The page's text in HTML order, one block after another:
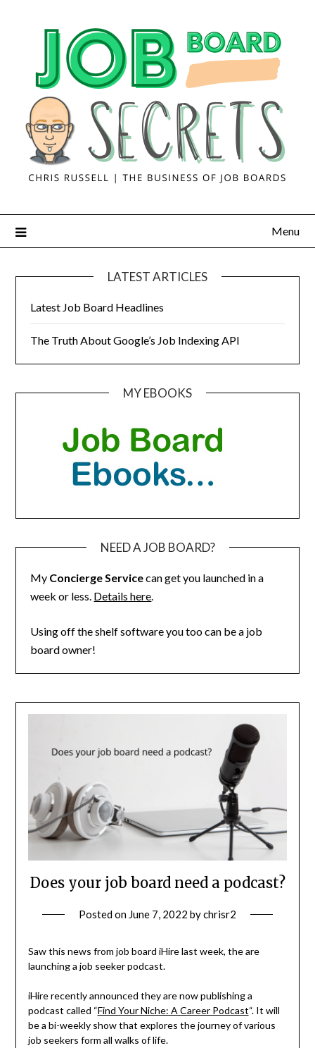
Menu
LATEST ARTICLES
Latest Job Board Headlines
The Truth About Google’s Job Indexing API
MY EBOOKS
NEED A JOB BOARD?
My Concierge Servicecan get you launched in a
week or less. Details here.
Using off the shelf software you too can be a job
board owner!
Does your job board need a podcast?
Posted on June 7, 2022 bychrisr2
Saw this news from job board iHire last week, the are
launching a job seeker podcast.
iHire recently announced they are now publishing a
podcast called “Find Your Niche: A Career Podcast“. It will
be a bi-weekly show that explores the journey of various
job seekers form all walks of life.